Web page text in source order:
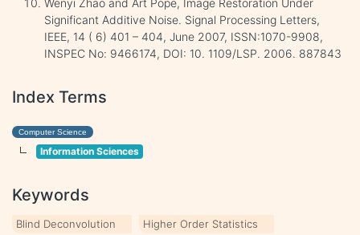
Significant Additive Noise. Signal Processing Letters,
IEEE, 14 ( 6) 401 – 404, June 2007, ISSN:1070-9908,
INSPEC No: 9466174, DOI: 10. 1109/LSP. 2006. 887843
Index Terms
Computer Science
Information Sciences
Keywords
Blind Deconvolution Higher Order Statistics